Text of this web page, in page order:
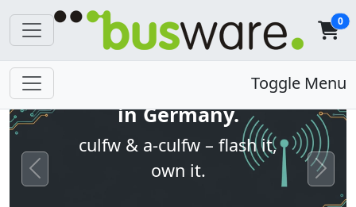
0
Toggle Menu
Open firmware. Built
in Germany.
culfw & a-culfw – flash it,
own it.
Previous Next